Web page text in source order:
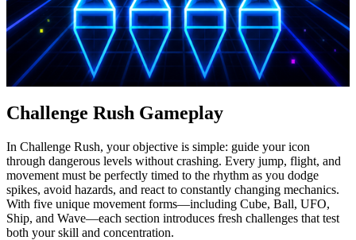
Challenge Rush Gameplay
In Challenge Rush, your objective is simple: guide your icon
through dangerous levels without crashing. Every jump, flight, and
movement must be perfectly timed to the rhythm as you dodge
spikes, avoid hazards, and react to constantly changing mechanics.
With five unique movement forms—including Cube, Ball, UFO,
Ship, and Wave—each section introduces fresh challenges that test
both your skill and concentration.